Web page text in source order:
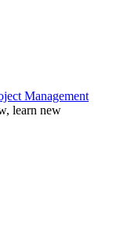
Management
learn new